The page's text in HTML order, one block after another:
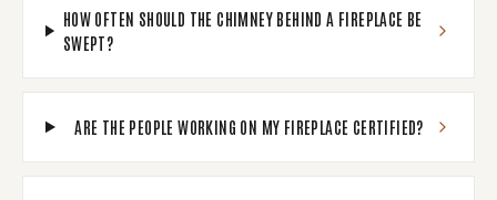
HOW OFTEN SHOULD THE CHIMNEY BEHIND A FIREPLACE BE
SWEPT?
ARE THE PEOPLE WORKING ON MY FIREPLACE CERTIFIED?